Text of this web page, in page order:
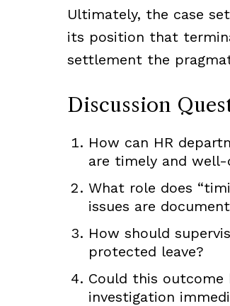
Ultimately, the case
its position that
settlement the
Discussion
How can HR
are timely and well-
What role does
issues are
How should
protected leave?
Could this outcome
investigation